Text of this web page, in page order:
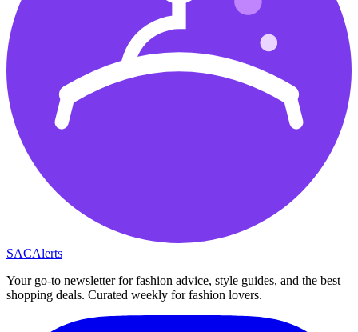
SACAlerts
Your go-to newsletter for fashion advice, style guides, and the best
shopping deals. Curated weekly for fashion lovers.